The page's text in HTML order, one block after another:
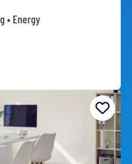
• Energy